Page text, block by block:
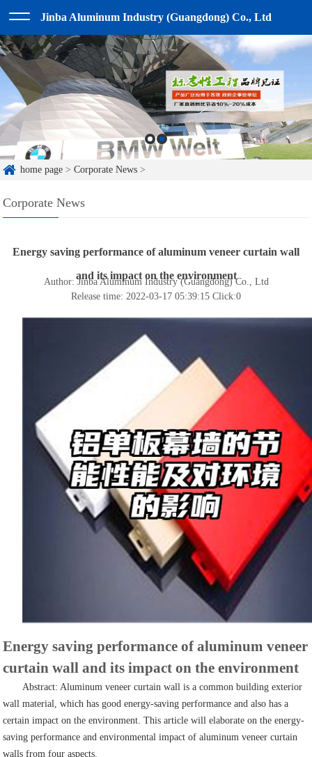
Jinba Aluminum Industry (Guangdong) Co., Ltd
home page >Corporate News >
Corporate News
Energy saving performance of aluminum veneer curtain wall
and its impact on the environment
Author: Jinba Aluminum Industry (Guangdong) Co., Ltd
Release time: 2022-03-17 05:39:15 Click:0
Energy saving performance of aluminum veneer
curtain wall and its impact on the environment
Abstract: Aluminum veneer curtain wall is a common building exterior
wall material, which has good energy-saving performance and also has a
certain impact on the environment. This article will elaborate on the energy-
saving performance and environmental impact of aluminum veneer curtain
walls from four aspects.